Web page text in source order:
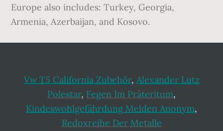
Europe also includes: Turkey, Georgia,
Armenia, Azerbaijan, and Kosovo.
Vw T5 California Zubehör, Alexander Lutz
Polestar, Fegen Im Präteritum,
Kindeswohlgefährdung Melden Anonym,
Redoxreihe Der Metalle